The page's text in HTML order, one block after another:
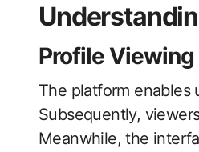
Profile
The platform enables
Subsequently,
Meanwhile, the